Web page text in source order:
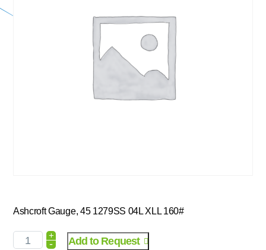
Ashcroft Gauge, 45 1279SS 04L XLL 160#
+
- Add to Request